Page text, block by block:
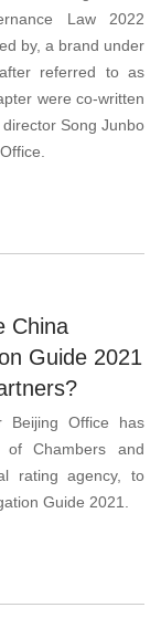
Law 2022
by, a brand under
referred to as
were co-written
Song Junbo
China
Guide 2021
Beijing Office has
of Chambers and
rating agency, to
Guide 2021.